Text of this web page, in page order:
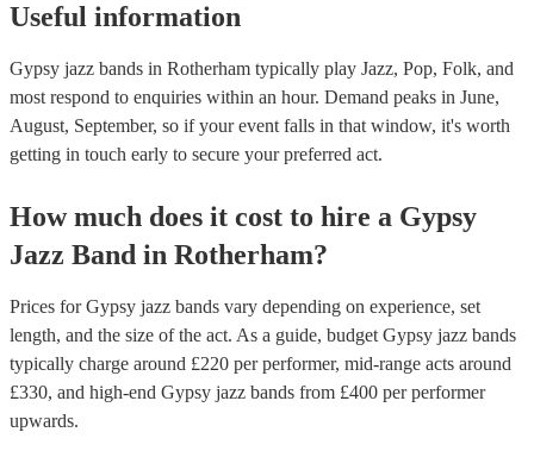
Useful information
Gypsy jazz bands in Rotherham typically play Jazz, Pop, Folk, and
most respond to enquiries within an hour. Demand peaks in June,
August, September, so if your event falls in that window, it's worth
getting in touch early to secure your preferred act.
How much does it cost to hire a Gypsy
Jazz Band in Rotherham?
Prices forGypsy jazz bands vary depending on experience, set
length, and the size of the act. As a guide, budget Gypsy jazz bands
typically charge around £220 per performer, mid-range acts around
£330, and high-end Gypsy jazz bands from £400 per performer
upwards.